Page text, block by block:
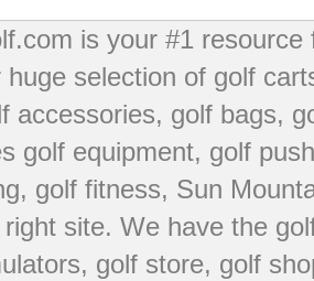
is your #1
huge selection of golf
accessories, golf bags,
golf equipment, golf
, golf fitness, Sun
site. We have the
, golf store, golf